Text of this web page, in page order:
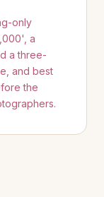
only
a
a three-
and best
the